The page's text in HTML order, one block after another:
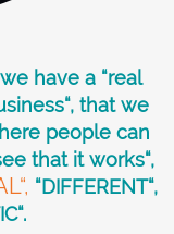
have a “real
that we
people can
that it works“,
“DIFFERENT“,